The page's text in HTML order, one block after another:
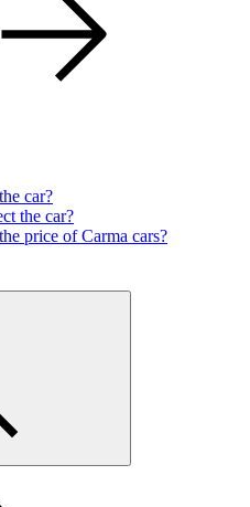
car?
the car?
price of Carma cars?